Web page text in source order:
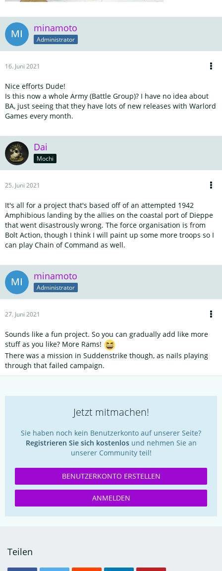
minamoto
Administrator
16. Juni 2021
Nice efforts Dude!
Is this now a whole Army (Battle Group)? I have no idea about
BA, just seeing that they have lots of new releases with Warlord
Games every month.
Dai
Mochi
25. Juni 2021
It's all for a project that's based off of an attempted 1942
Amphibious landing by the allies on the coastal port of Dieppe
that went disastrously wrong. The force organisation is from
Bolt Action, though I think I will paint up some more troops so I
can play Chain of Command as well.
minamoto
Administrator
27. Juni 2021
Sounds like a fun project. So you can gradually add like more
stuff as you like? More Rams!
There was a mission in Suddenstrike though, as nails playing
through that failed campaign.
Jetzt mitmachen!
Sie haben noch kein Benutzerkonto auf unserer Seite?
Registrieren Sie sich kostenlosund nehmen Sie an
unserer Community teil!
BENUTZERKONTO ERSTELLEN
ANMELDEN
Teilen